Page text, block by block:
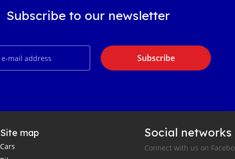
Subscribe to our newsletter
Subscribe
Site map
Cars
Social networks
Connect with us on